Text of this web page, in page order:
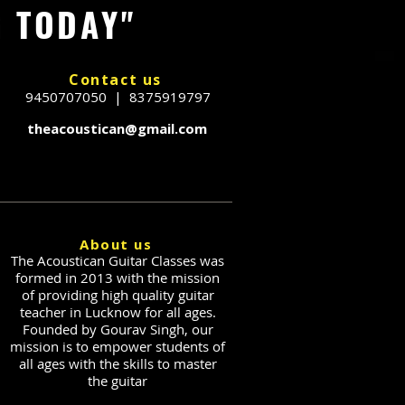
Contact us
9450707050 | 8375919797
theacoustican@gmail.com
About us
The Acoustican Guitar Classes was
formed in 2013 with the mission
of providing high quality guitar
teacher in Lucknow for all ages.
Founded by Gourav Singh, our
mission is to empower students of
all ages with the skills to master
the guitar